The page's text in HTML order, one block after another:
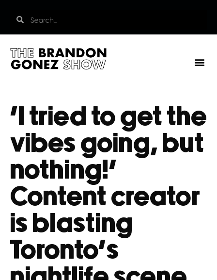
‘I tried to get the
vibes going, but
nothing!’
Content creator
is blasting
Toronto’s